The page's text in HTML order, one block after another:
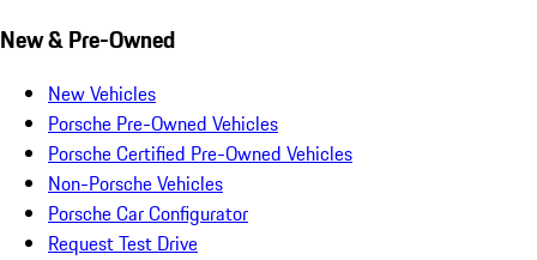
New & Pre-Owned
New Vehicles
Porsche Pre-Owned Vehicles
Porsche Certified Pre-Owned Vehicles
Non-Porsche Vehicles
Porsche Car Configurator
Request Test Drive